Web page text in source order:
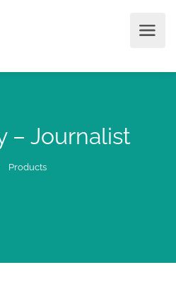
– Journalist
Products